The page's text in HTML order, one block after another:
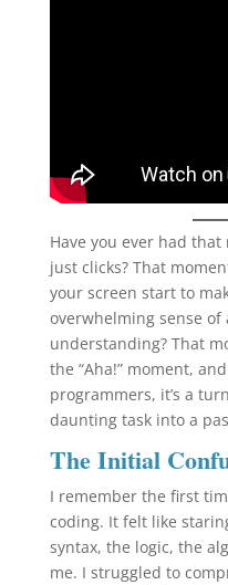
Have you ever had
just clicks? That
your screen start to
overwhelming sense
understanding? That
the “Aha!” moment,
programmers, it’s a
daunting task into a
The Initial
I remember the first
coding. It felt like
syntax, the logic, the
me. I struggled to